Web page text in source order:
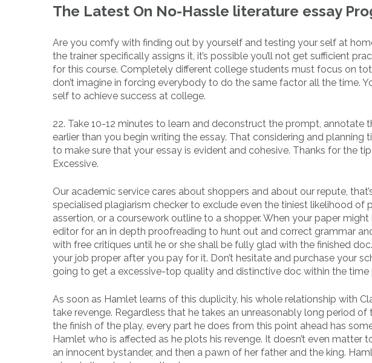
The Latest On No-Hassle literature essay
Are you comfy with finding out by yourself and testing your self at
the trainer specifically assigns it, it’s possible you’ll not get sufficient
for this course. Completely different college students must focus on
don’t imagine in forcing everybody to do the same factor all the time.
self to achieve success at college.
22. Take 10-12 minutes to learn and deconstruct the prompt, annotate
earlier than you begin writing the essay. That considering and
to make sure that your essay is evident and cohesive. Thanks for the
Excessive.
Our academic service cares about shoppers and about our repute,
specialised plagiarism checker to exclude even the tiniest likelihood of
assertion, or a coursework outline to a shopper. When your paper
editor for an in depth proofreading to hunt out and correct grammar
with free critiques until he or she shall be fully glad with the finished
your job proper after you pay for it. Don’t hesitate and purchase your
going to get a excessive-top quality and distinctive doc within the time
As soon as Hamlet learns of this duplicity, his whole relationship with
take revenge. Regardless that he takes an unreasonably long period
the finish of the play, every part he does from this point ahead has
Hamlet who is affected as he plots his revenge. It doesn’t even matter
an innocent bystander, and then a pawn of her father and the king.